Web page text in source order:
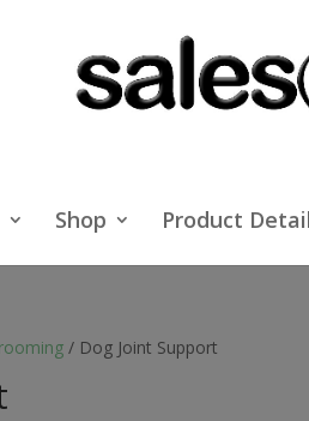
Shop Product
/ Dog Joint Support